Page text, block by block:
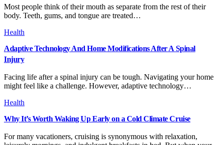
Most people think of their mouth as separate from the rest of their
body. Teeth, gums, and tongue are treated…
Health
Adaptive Technology And Home Modifications After A Spinal
Injury
Facing life after a spinal injury can be tough. Navigating your home
might feel like a challenge. However, adaptive technology…
Health
Why It’s Worth Waking Up Early on a Cold Climate Cruise
For many vacationers, cruising is synonymous with relaxation,